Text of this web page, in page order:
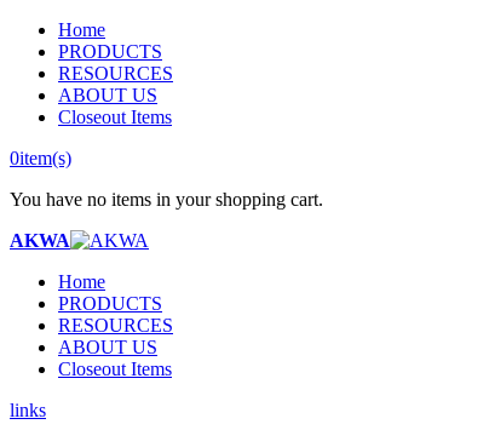
Home
PRODUCTS
RESOURCES
ABOUT US
Closeout Items
0item(s)
You have no items in your shopping cart.
AKWA
Home
PRODUCTS
RESOURCES
ABOUT US
Closeout Items
links